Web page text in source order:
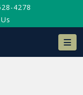
4278